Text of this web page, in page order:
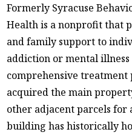
Formerly Syracuse
Health is a nonprofit that
and family support to
addiction or mental illness
comprehensive treatment
acquired the main
other adjacent parcels for
building has historically